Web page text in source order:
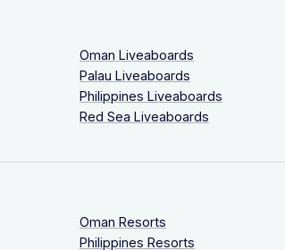
Oman Liveaboards
Palau Liveaboards
Philippines Liveaboards
Red Sea Liveaboards
Oman Resorts
Philippines Resorts